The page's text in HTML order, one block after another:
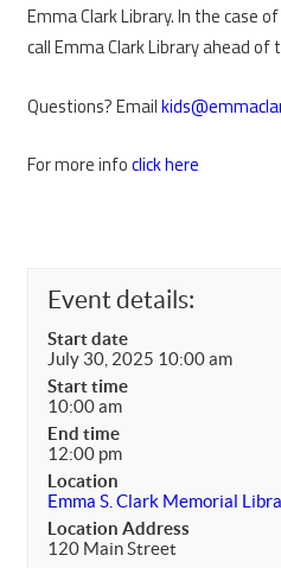
Emma Clark Library. In the case
call Emma Clark Library ahead of
Questions? Email
For more infoclick here
Event details:
Start date
July 30, 2025 10:00 am
Start time
10:00 am
End time
12:00 pm
Location
Emma S. Clark Memorial
Location Address
120 Main Street